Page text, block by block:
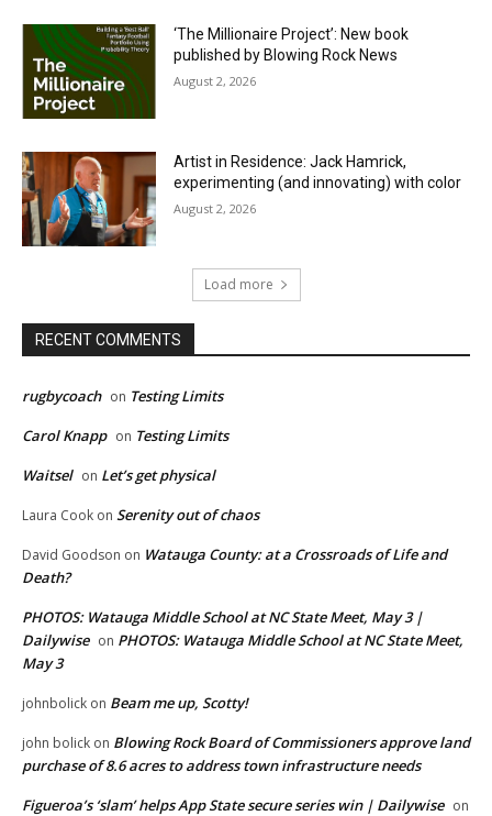
‘The Millionaire Project’: New book
published by Blowing Rock News
August 2, 2026
Artist in Residence: Jack Hamrick,
experimenting (and innovating) with color
August 2, 2026
Load more
RECENT COMMENTS
rugbycoach on Testing Limits
Carol Knapp on Testing Limits
Waitsel on Let’s get physical
Laura Cook on Serenity out of chaos
David Goodson on Watauga County: at a Crossroads of Life and
Death?
PHOTOS: Watauga Middle School at NC State Meet, May 3 |
Dailywise on PHOTOS: Watauga Middle School at NC State Meet,
May 3
johnbolick on Beam me up, Scotty!
john bolick on Blowing Rock Board of Commissioners approve land
purchase of 8.6 acres to address town infrastructure needs
Figueroa’s ‘slam’ helps App State secure series win | Dailywise on